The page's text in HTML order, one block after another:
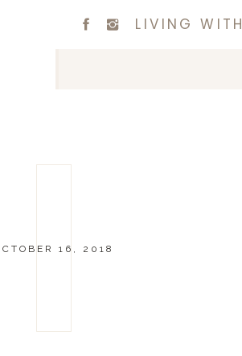
LIVING
16, 2018